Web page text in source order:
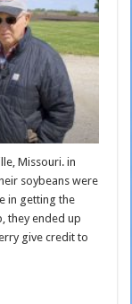
Missouri. in
soybeans were
in getting the
they ended up
give credit to